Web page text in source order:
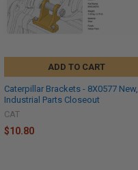
ADD TO CART
Caterpillar Brackets - 8X0577 New,
Industrial Parts Closeout
CAT
$10.80